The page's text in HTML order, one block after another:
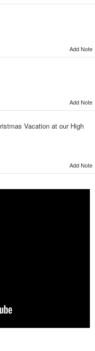
Add Note
Add Note
Vacation at our High
Add Note